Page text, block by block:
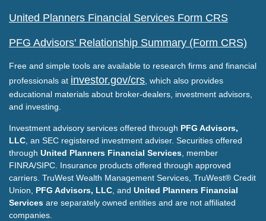
United Planners Financial Services Form CRS
PFG Advisors' Relationship Summary (Form CRS)
Free and simple tools are available to research firms and financial
professionals at investor.gov/crs, which also provides
educational materials about broker-dealers, investment advisors,
and investing.
Investment advisory services offered through PFG Advisors,
LLC, an SEC registered investment adviser. Securities offered
through United Planners Financial Services, member
FINRA/SIPC. Insurance products offered through approved
carriers. TruWest Wealth Management Services, TruWest® Credit
Union, PFG Advisors, LLC, and United Planners Financial
Services are separately owned entities and are not affiliated
companies.